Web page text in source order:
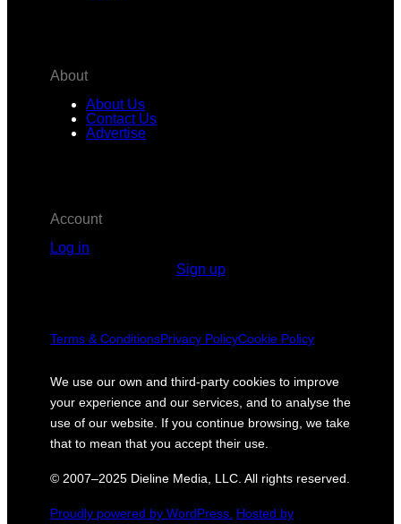
About
About Us
Contact Us
Advertise
Account
Log in
Sign up
Terms & ConditionsPrivacy PolicyCookie Policy
We use our own and third-party cookies to improve
your experience and our services, and to analyse the
use of our website. If you continue browsing, we take
that to mean that you accept their use.
© 2007–2025 Dieline Media, LLC. All rights reserved.
Proudly powered by WordPress. Hosted by